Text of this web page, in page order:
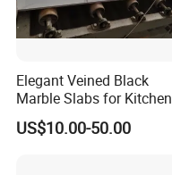
Elegant Veined Black
Marble Slabs for Kitchen
Countertops 96"X26"
US$10.00-50.00